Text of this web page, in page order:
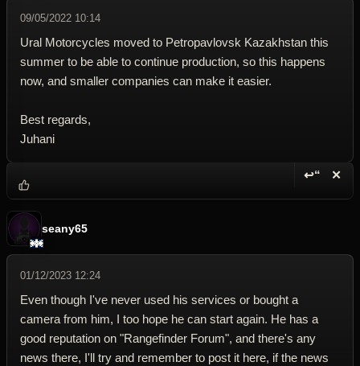
09/05/2022 10:14
Ural Motorcycles moved to Petropavlovsk Kazakhstan this
summer to be able to continue production, so this happens
now, and smaller companies can make it easier.
Best regards,
Juhani
↩“ ✕
seany65
01/12/2023 12:24
Even though I've never used his services or bought a
camera from him, I too hope he can start again. He has a
good reputation on "Rangefinder Forum", and there's any
news there, I'll try and remember to post it here, if the news